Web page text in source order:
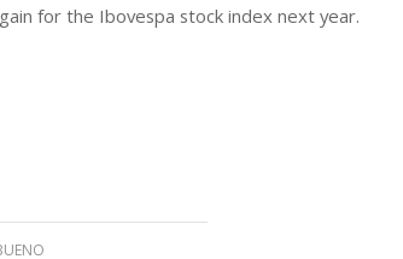
for the Ibovespa stock index next year.